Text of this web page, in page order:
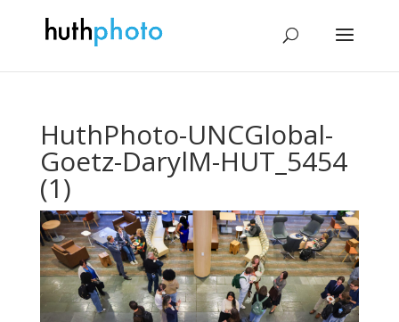
HuthPhoto-UNCGlobal-
Goetz-DarylM-HUT_5454
(1)